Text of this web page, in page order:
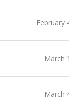
February
March
March